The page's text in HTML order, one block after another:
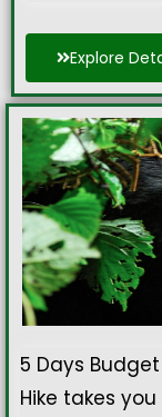
Explore
5 Days
Hike takes you